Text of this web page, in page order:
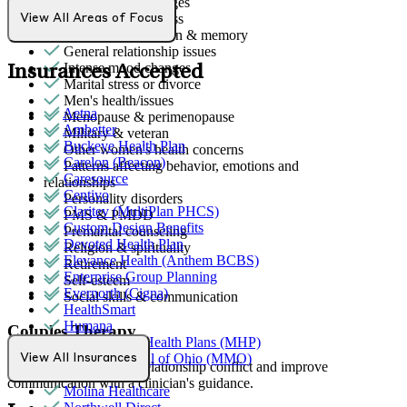
First responder stress
Focus, concentration & memory
General relationship issues
Intense mood changes
Marital stress or divorce
Men's health/issues
Menopause & perimenopause
Military & veteran
Other women's health concerns
Patterns affecting behavior, emotions and
relationships
Personality disorders
PMS & PMDD
Premarital counseling
Religion & spirituality
Retirement
Self-esteem
Social skills & communication
Couples Therapy
Helps partners address relationship conflict and improve
communication with a clinician's guidance.
View All Areas of Focus
Insurances Accepted
Aetna
Ambetter
Buckeye Health Plan
Carelon (Beacon)
Caresource
Centivo
Claritev (MultiPlan PHCS)
Custom Design Benefits
Devoted Health Plan
Elevance Health (Anthem BCBS)
Enterprise Group Planning
Evernorth (Cigna)
HealthSmart
Humana
MediNcrease Health Plans (MHP)
Medical Mutual of Ohio (MMO)
Molina Healthcare
View All Insurances